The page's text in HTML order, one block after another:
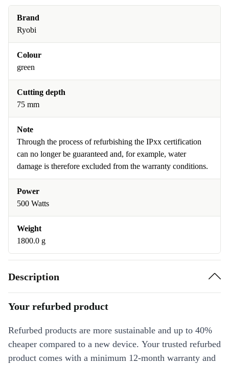
Brand
Ryobi
Colour
green
Cutting depth
75 mm
Note
Through the process of refurbishing the IPxx certification
can no longer be guaranteed and, for example, water
damage is therefore excluded from the warranty conditions.
Power
500 Watts
Weight
1800.0 g
Description
Your refurbed product
Refurbed products are more sustainable and up to 40%
cheaper compared to a new device. Your trusted refurbed
product comes with a minimum 12-month warranty and